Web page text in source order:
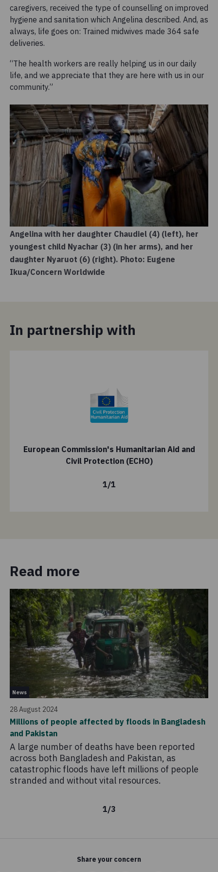
caregivers, received the type of counselling on improved
hygiene and sanitation which Angelina described. And, as
always, life goes on: Trained midwives made 364 safe
deliveries.
“The health workers are really helping us in our daily
life, and we appreciate that they are here with us in our
community.”
Angelina with her daughter Chaudiel (4) (left), her
youngest child Nyachar (3) (in her arms), and her
daughter Nyaruot (6) (right). Photo: Eugene
Ikua/Concern Worldwide
In partnership with
European Commission's Humanitarian Aid and
Civil Protection (ECHO)
1/1
Read more
News
28 August 2024
Millions of people affected by floods in Bangladesh
and Pakistan
A large number of deaths have been reported
across both Bangladesh and Pakistan, as
catastrophic floods have left millions of people
stranded and without vital resources.
1/3
Share your concern